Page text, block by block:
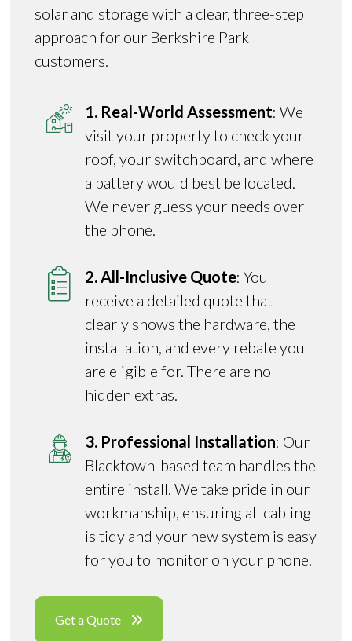
solar and storage with a clear, three-step
approach for our Berkshire Park
customers.
1. Real-World Assessment: We
visit your property to check your
roof, your switchboard, and where
a battery would best be located.
We never guess your needs over
the phone.
2. All-Inclusive Quote: You
receive a detailed quote that
clearly shows the hardware, the
installation, and every rebate you
are eligible for. There are no
hidden extras.
3. Professional Installation: Our
Blacktown-based team handles the
entire install. We take pride in our
workmanship, ensuring all cabling
is tidy and your new system is easy
for you to monitor on your phone.
Get a Quote